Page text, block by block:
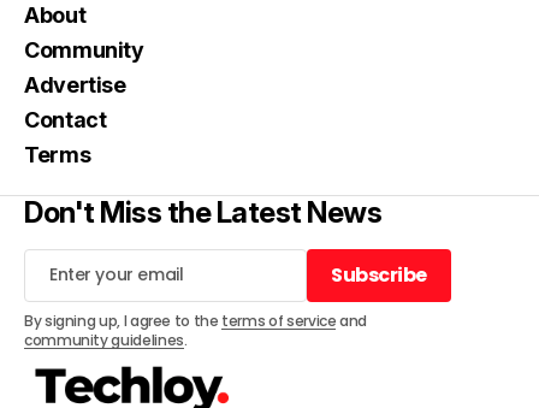
About
Community
Advertise
Contact
Terms
Don't Miss the Latest News
Subscribe
Subscribe
By signing up, I agree to the terms of serviceand
community guidelines.